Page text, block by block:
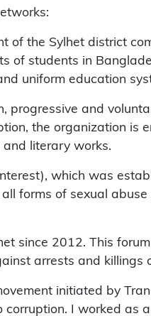
of the Sylhet district
of students in
uniform education
progressive and
the organization is
literary works.
which was
forms of sexual
since 2012. This
arrests and killings
initiated by
I worked as